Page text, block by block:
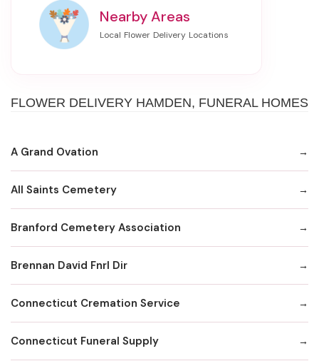
Nearby Areas
FLOWER DELIVERY HAMDEN, FUNERAL HOMES
A Grand Ovation
All Saints Cemetery
Branford Cemetery Association
Brennan David Fnrl Dir
Connecticut Cremation Service
Connecticut Funeral Supply